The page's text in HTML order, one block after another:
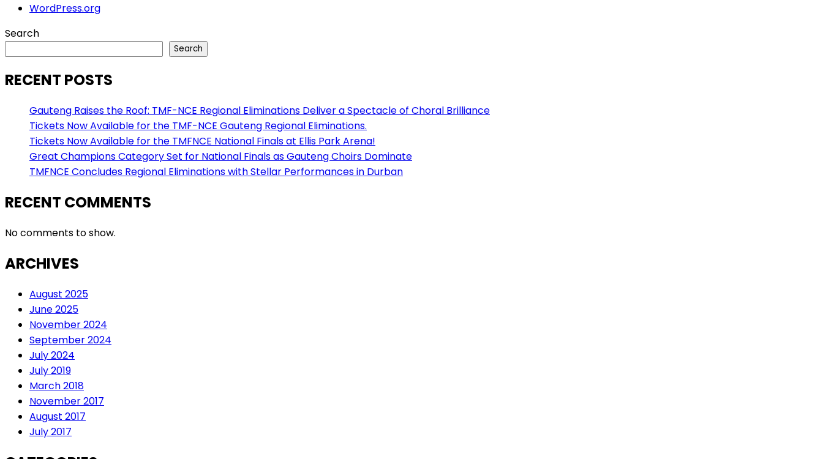
WordPress.org
Search
Search
RECENT POSTS
Gauteng Raises the Roof: TMF-NCE Regional Eliminations Deliver a Spectacle of Choral Brilliance
Tickets Now Available for the TMF-NCE Gauteng Regional Eliminations.
Tickets Now Available for the TMFNCE National Finals at Ellis Park Arena!
Great Champions Category Set for National Finals as Gauteng Choirs Dominate
TMFNCE Concludes Regional Eliminations with Stellar Performances in Durban
RECENT COMMENTS
No comments to show.
ARCHIVES
August 2025
June 2025
November 2024
September 2024
July 2024
July 2019
March 2018
November 2017
August 2017
July 2017